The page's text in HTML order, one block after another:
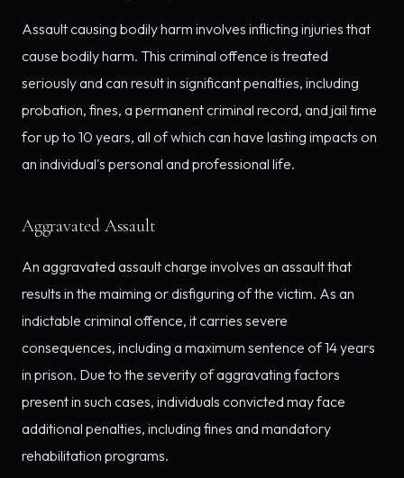
Assault causing bodily harm involves inflicting injuries that
cause bodily harm. This criminal offence is treated
seriously and can result in significant penalties, including
probation, fines, a permanent criminal record, and jail time
for up to 10 years, all of which can have lasting impacts on
an individual's personal and professional life.
Aggravated Assault
An aggravated assault charge involves an assault that
results in the maiming or disfiguring of the victim. As an
indictable criminal offence, it carries severe
consequences, including a maximum sentence of 14 years
in prison. Due to the severity of aggravating factors
present in such cases, individuals convicted may face
additional penalties, including fines and mandatory
rehabilitation programs.